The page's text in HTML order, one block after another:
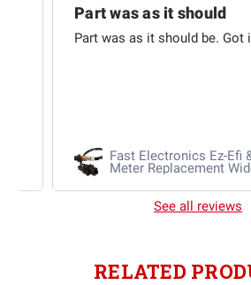
Part was as it should
Part was as it should be. Got
Fast Electronics Ez-Efi
Meter Replacement
See all reviews
RELATED